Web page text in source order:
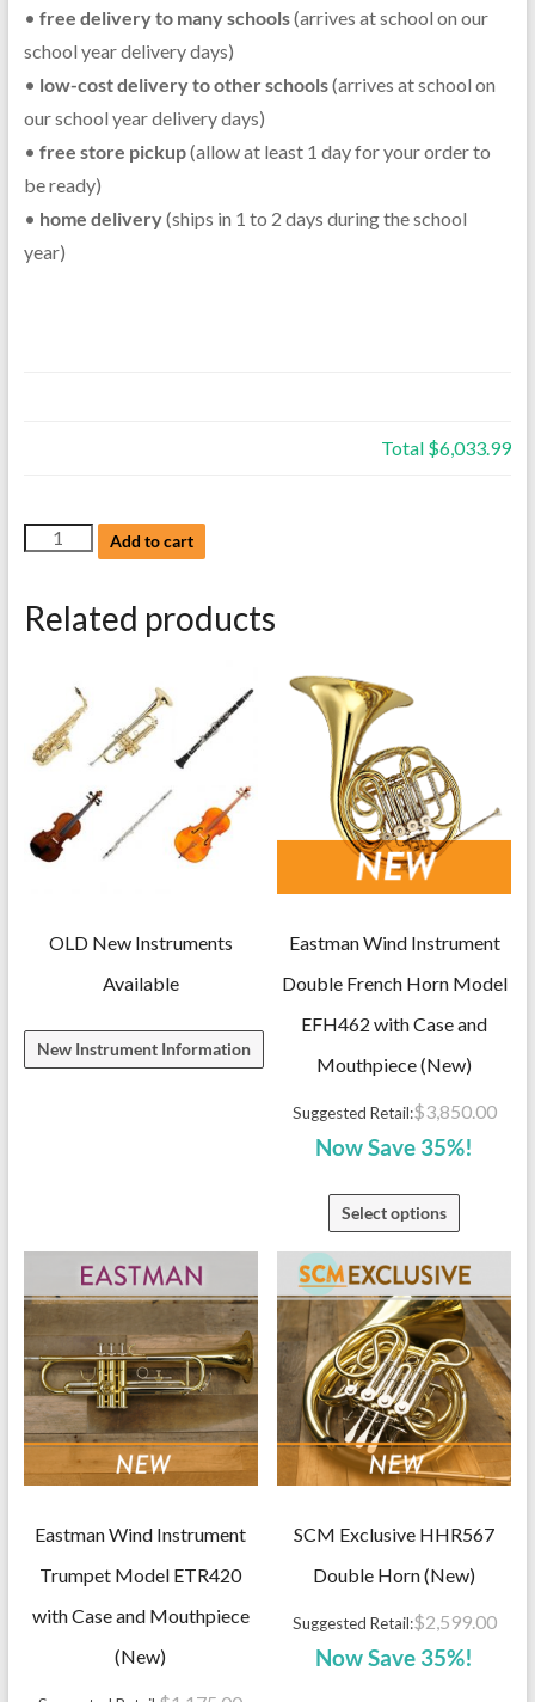
• free delivery to many schools(arrives at school on our
school year delivery days)
• low-cost delivery to other schools(arrives at school on
our school year delivery days)
• free store pickup(allow at least 1 day for your order to
be ready)
• home delivery(ships in 1 to 2 days during the school
year)
Total $6,033.99
NEW
Saxophone,
YSS82ZR,
Straight,
with
quantity
Add to cart
Related products
OLD New Instruments
Available
New Instrument Information
Eastman Wind Instrument
Double French Horn Model
EFH462 with Case and
Mouthpiece (New)
Suggested Retail:$3,850.00
Now Save 35%!
Select options
Eastman Wind Instrument
Trumpet Model ETR420
with Case and Mouthpiece
(New)
SCM Exclusive HHR567
Double Horn (New)
Suggested Retail:$2,599.00
Now Save 35%!